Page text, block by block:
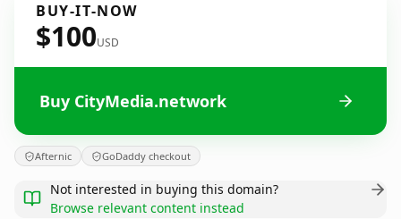
BUY-IT-NOW
$100USD
Buy CityMedia.network
Afternic GoDaddy checkout
Not interested in buying this domain?
Browse relevant content instead